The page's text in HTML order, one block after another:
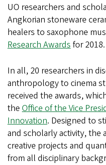
UO researchers and
Angkorian stoneware
healers to saxophone
Research Awards for 2018.
In all, 20 researchers in
anthropology to cinema
received the awards,
the Office of the Vice
Innovation. Designed to
and scholarly activity, the
creative projects and
from all disciplinary